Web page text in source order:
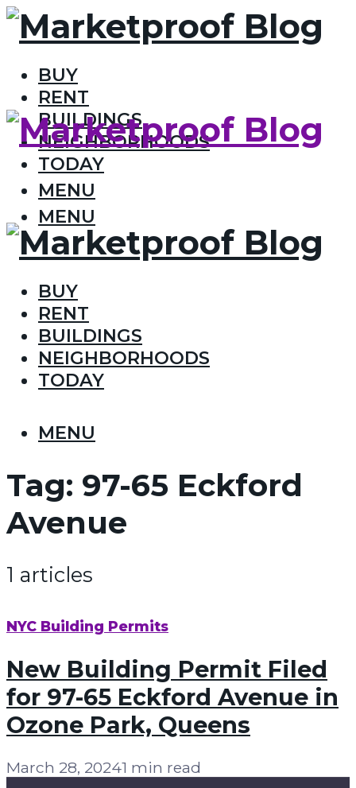
BUY
RENT
BUILDINGS
NEIGHBORHOODS
TODAY
MENU
MENU
BUY
RENT
BUILDINGS
NEIGHBORHOODS
TODAY
MENU
Tag: 97-65 Eckford
Avenue
1 articles
NYC Building Permits
New Building Permit Filed
for 97-65 Eckford Avenue in
Ozone Park, Queens
March 28, 20241 min read